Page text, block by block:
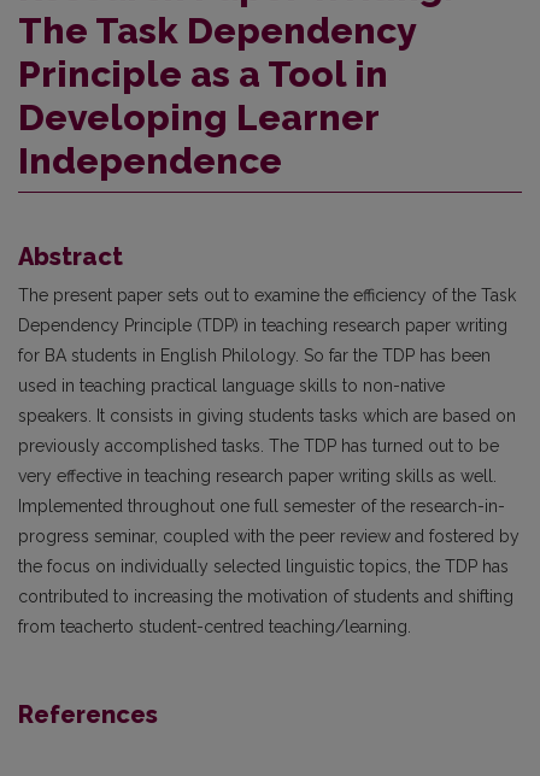
The Task Dependency
Principle as a Tool in
Developing Learner
Independence
Abstract
The present paper sets out to examine the efficiency of the Task
Dependency Principle (TDP) in teaching research paper writing
for BA students in English Philology. So far the TDP has been
used in teaching practical language skills to non-native
speakers. It consists in giving students tasks which are based on
previously accomplished tasks. The TDP has turned out to be
very effective in teaching research paper writing skills as well.
Implemented throughout one full semester of the research-in-
progress seminar, coupled with the peer review and fostered by
the focus on individually selected linguistic topics, the TDP has
contributed to increasing the motivation of students and shifting
from teacherto student-centred teaching/learning.
References